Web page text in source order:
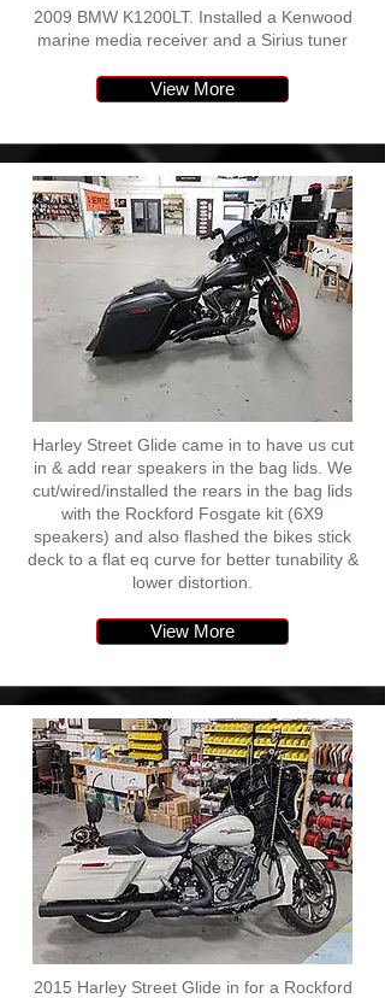
2009 BMW K1200LT. Installed a Kenwood
marine media receiver and a Sirius tuner
View More
Harley Street Glide came in to have us cut
in & add rear speakers in the bag lids. We
cut/wired/installed the rears in the bag lids
with the Rockford Fosgate kit (6X9
speakers) and also flashed the bikes stick
deck to a flat eq curve for better tunability &
lower distortion.
View More
2015 Harley Street Glide in for a Rockford